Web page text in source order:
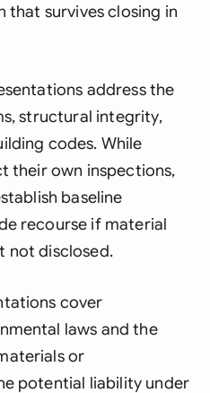
survives closing in
address the
structural integrity,
codes. While
their own inspections,
baseline
recourse if material
not disclosed.
cover
laws and the
or
potential liability under